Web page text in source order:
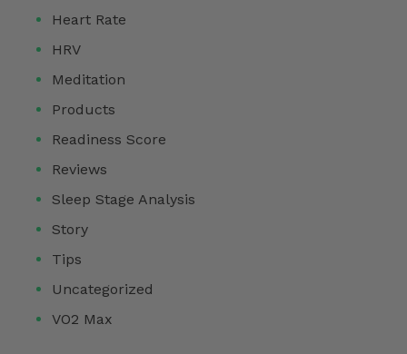
Heart Rate
HRV
Meditation
Products
Readiness Score
Reviews
Sleep Stage Analysis
Story
Tips
Uncategorized
VO2 Max